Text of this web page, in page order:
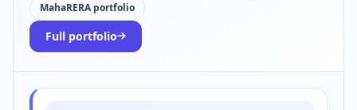
MahaRERA portfolio
Full portfolio